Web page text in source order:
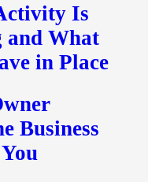
Is
and What
in Place
Business